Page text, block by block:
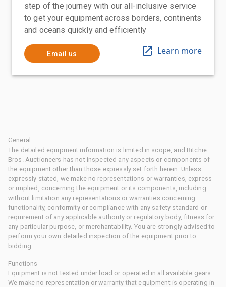
step of the journey with our all-inclusive service
to get your equipment across borders, continents
and oceans quickly and efficiently
Email us Learn more
General
The detailed equipment information is limited in scope, and Ritchie
Bros. Auctioneers has not inspected any aspects or components of
the equipment other than those expressly set forth herein. Unless
expressly stated, we make no representations or warranties, express
or implied, concerning the equipment or its components, including
without limitation any representations or warranties concerning
functionality, conformity or compliance with any safety standard or
requirement of any applicable authority or regulatory body, fitness for
any particular purpose, or merchantability. You are strongly advised to
perform your own detailed inspection of the equipment prior to
bidding.
Functions
Equipment is not tested under load or operated in all available gears.
We make no representation or warranty that equipment is operating in